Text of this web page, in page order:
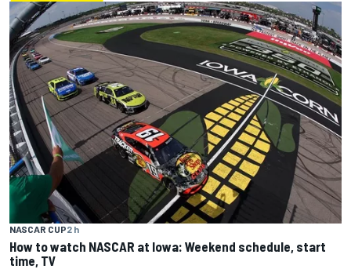
NASCAR CUP2 h
How to watch NASCAR at Iowa: Weekend schedule, start
time, TV